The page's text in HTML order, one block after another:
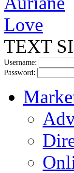
TEXT
Username:
Password: